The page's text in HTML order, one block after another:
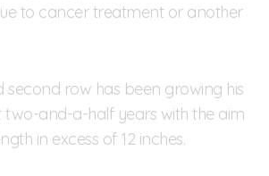
to cancer treatment or another
second row has been growing his
two-and-a-half years with the aim
in excess of 12 inches.